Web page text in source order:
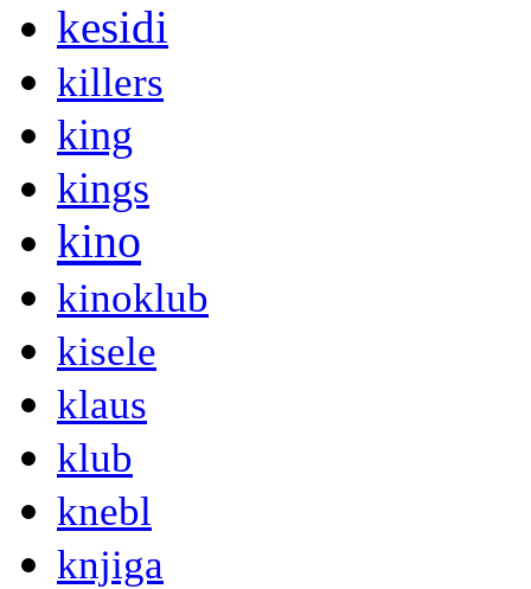
kesidi
killers
king
kings
kino
kinoklub
kisele
klaus
klub
knebl
knjiga